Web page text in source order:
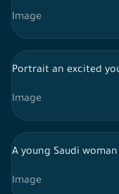
Image
Portrait an excited
Image
A young Saudi
Image